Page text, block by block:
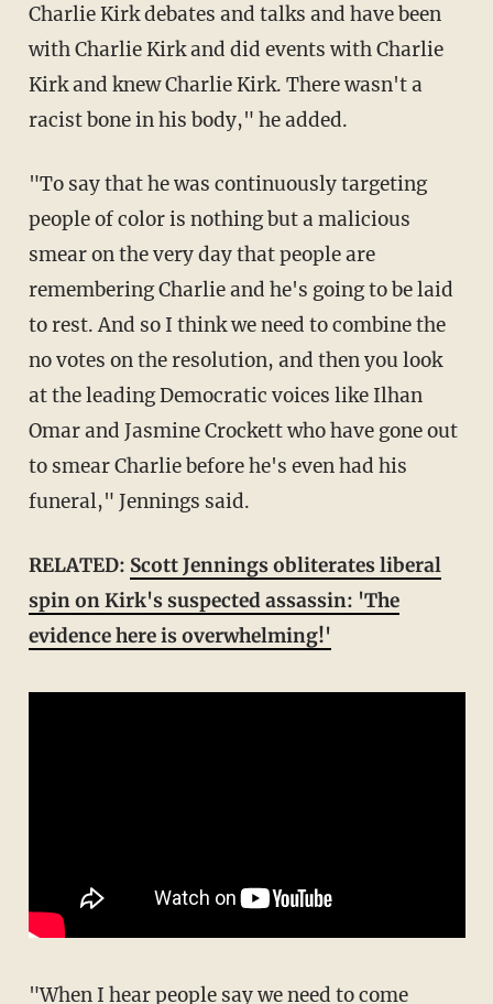
Charlie Kirk debates and talks and have been
with Charlie Kirk and did events with Charlie
Kirk and knew Charlie Kirk. There wasn't a
racist bone in his body," he added.
"To say that he was continuously targeting
people of color is nothing but a malicious
smear on the very day that people are
remembering Charlie and he's going to be laid
to rest. And so I think we need to combine the
no votes on the resolution, and then you look
at the leading Democratic voices like Ilhan
Omar and Jasmine Crockett who have gone out
to smear Charlie before he's even had his
funeral," Jennings said.
RELATED: Scott Jennings obliterates liberal
spin on Kirk's suspected assassin: 'The
evidence here is overwhelming!'
"When I hear people say we need to come